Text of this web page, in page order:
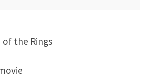
of the Rings